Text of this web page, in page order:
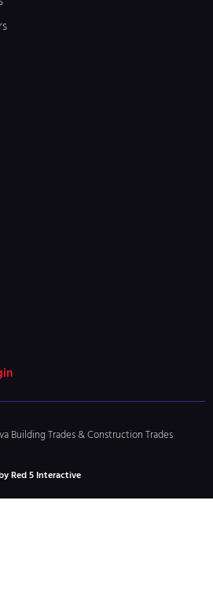
Building Trades & Construction Trades
Red 5 Interactive